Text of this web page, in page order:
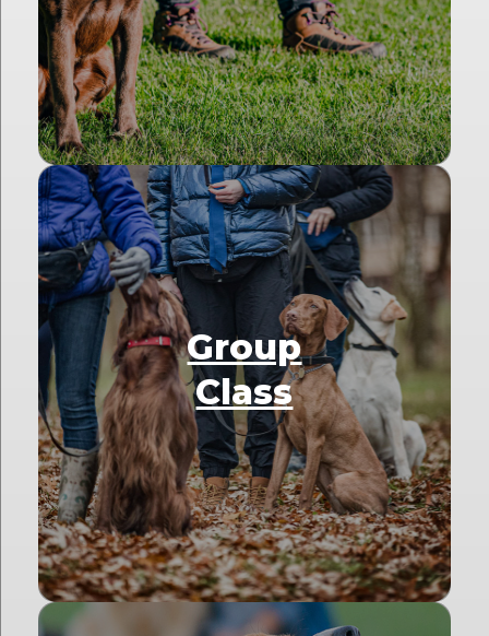
Group
Class